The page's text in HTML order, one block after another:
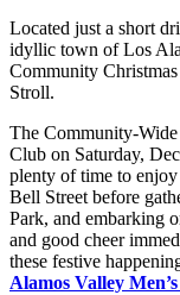
Located just a short
idyllic town of Los
Community
Stroll.
The Community-Wide
Club on Saturday,
plenty of time to enjoy
Bell Street before
Park, and embarking
and good cheer
these festive
Alamos Valley